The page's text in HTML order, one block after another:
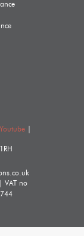
Youtube
| VAT no